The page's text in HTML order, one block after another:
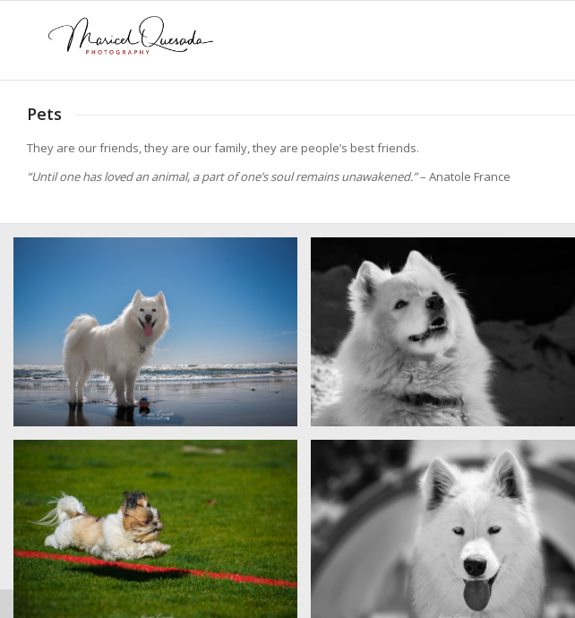
Pets
They are our friends, they are our family, they are people’s best friends.
“Until one has loved an animal, a part of one’s soul remains unawakened.”– Anatole France
Sam Sophie